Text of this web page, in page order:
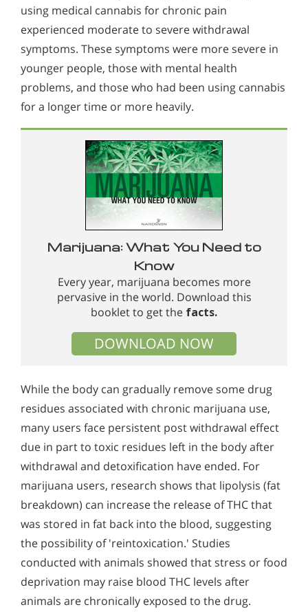
using medical cannabis for chronic pain
experienced moderate to severe withdrawal
symptoms. These symptoms were more severe in
younger people, those with mental health
problems, and those who had been using cannabis
for a longer time or more heavily.
Marijuana: What You Need to
Know
Every year, marijuana becomes more
pervasive in the world. Download this
booklet to get the facts.
DOWNLOAD NOW
While the body can gradually remove some drug
residues associated with chronic marijuana use,
many users face persistent post withdrawal effect
due in part to toxic residues left in the body after
withdrawal and detoxification have ended. For
marijuana users, research shows that lipolysis (fat
breakdown) can increase the release of THC that
was stored in fat back into the blood, suggesting
the possibility of 'reintoxication.' Studies
conducted with animals showed that stress or food
deprivation may raise blood THC levels after
animals are chronically exposed to the drug.